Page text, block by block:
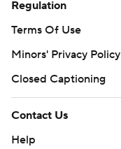
Regulation
Terms Of Use
Minors' Privacy Policy
Closed Captioning
Contact Us
Help